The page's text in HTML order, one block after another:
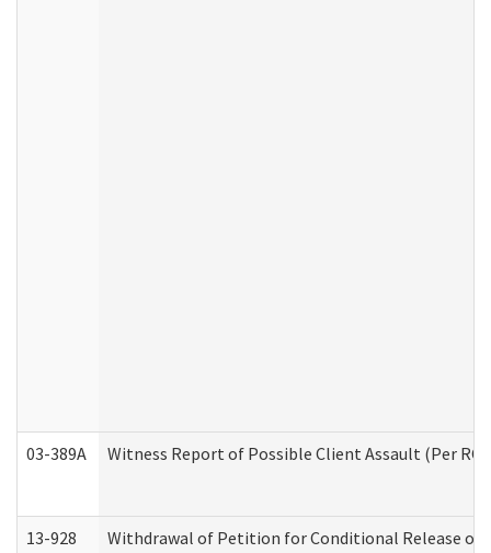
03-389A Witness Report of Possible Client Assault (Per RCW
13-928 Withdrawal of Petition for Conditional Release